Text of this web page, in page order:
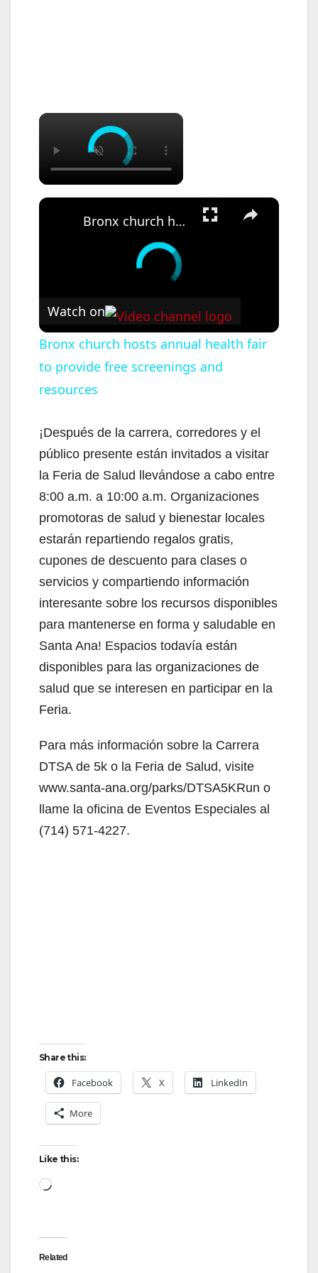
×
×
Bronx church hosts annual health fair to provide free screenings and resources
Watch on
Bronx church hosts annual health fair
to provide free screenings and
resources
¡Después de la carrera, corredores y el
público presente están invitados a visitar
la Feria de Salud llevándose a cabo entre
8:00 a.m. a 10:00 a.m. Organizaciones
promotoras de salud y bienestar locales
estarán repartiendo regalos gratis,
cupones de descuento para clases o
servicios y compartiendo información
interesante sobre los recursos disponibles
para mantenerse en forma y saludable en
Santa Ana! Espacios todavía están
disponibles para las organizaciones de
salud que se interesen en participar en la
Feria.
Para más información sobre la Carrera
DTSA de 5k o la Feria de Salud, visite
www.santa-ana.org/parks/DTSA5KRun o
llame la oficina de Eventos Especiales al
(714) 571-4227.
Share this:
Facebook X LinkedIn
More
Like this:
Loading…
Related